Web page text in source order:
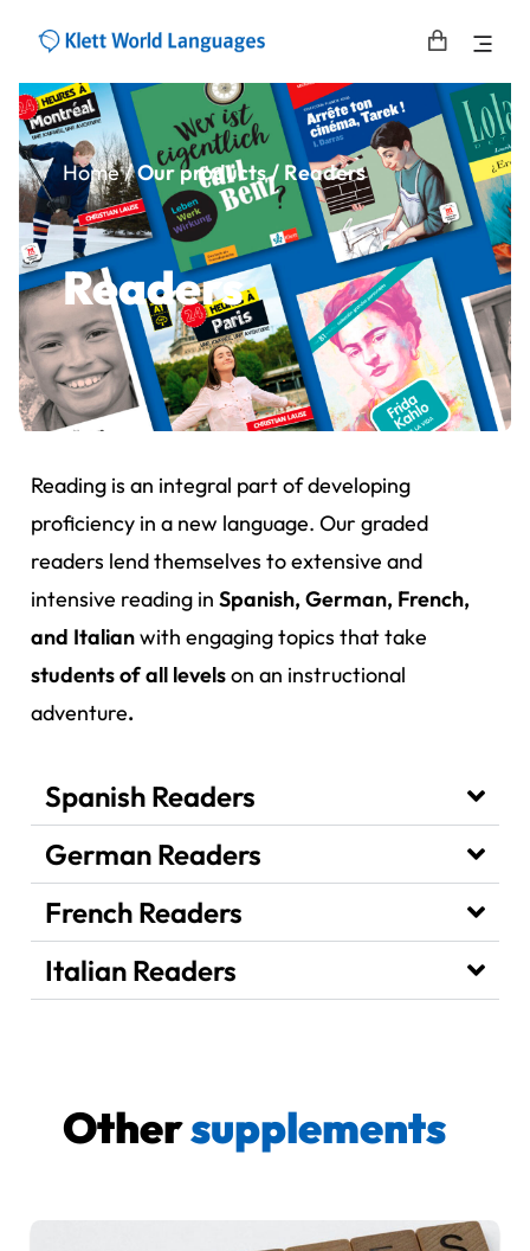
Home/Our products / Readers
Readers
Reading is an integral part of developing
proficiency in a new language. Our graded
readers lend themselves to extensive and
intensive reading in Spanish, German, French,
and Italianwith engaging topics that take
students of all levelson an instructional
adventure.
Spanish Readers
German Readers
French Readers
Italian Readers
Othersupplements